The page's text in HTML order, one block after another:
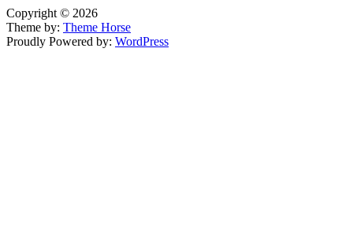
Copyright © 2026
Theme by: Theme Horse
Proudly Powered by: WordPress